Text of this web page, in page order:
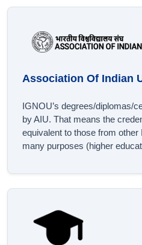
Association Of Indian
IGNOU’s degrees/diplomas/
by AIU. That means the
equivalent to those from
many purposes (higher